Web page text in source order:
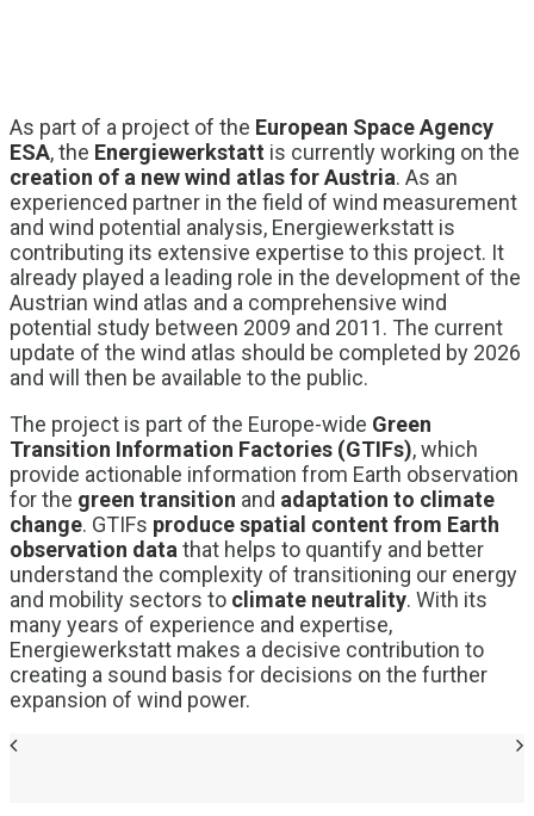
As part of a project of the European Space Agency
ESA, the Energiewerkstatt is currently working on the
creation of a new wind atlas for Austria. As an
experienced partner in the field of wind measurement
and wind potential analysis, Energiewerkstatt is
contributing its extensive expertise to this project. It
already played a leading role in the development of the
Austrian wind atlas and a comprehensive wind
potential study between 2009 and 2011. The current
update of the wind atlas should be completed by 2026
and will then be available to the public.
The project is part of the Europe-wide Green
Transition Information Factories (GTIFs), which
provide actionable information from Earth observation
for the green transition and adaptation to climate
change. GTIFs produce spatial content from Earth
observation datathat helps to quantify and better
understand the complexity of transitioning our energy
and mobility sectors to climate neutrality. With its
many years of experience and expertise,
Energiewerkstatt makes a decisive contribution to
creating a sound basis for decisions on the further
expansion of wind power.